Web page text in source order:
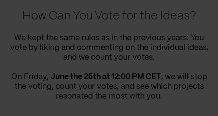
How Can You Vote for the Ideas?
We kept the same rules as in the previous years: You
vote by liking and commenting on the individual ideas,
and we count your votes.
On Friday, June the 25th at 12:00 PM CET , we will stop
the voting, count your votes, and see which projects
resonated the most with you.